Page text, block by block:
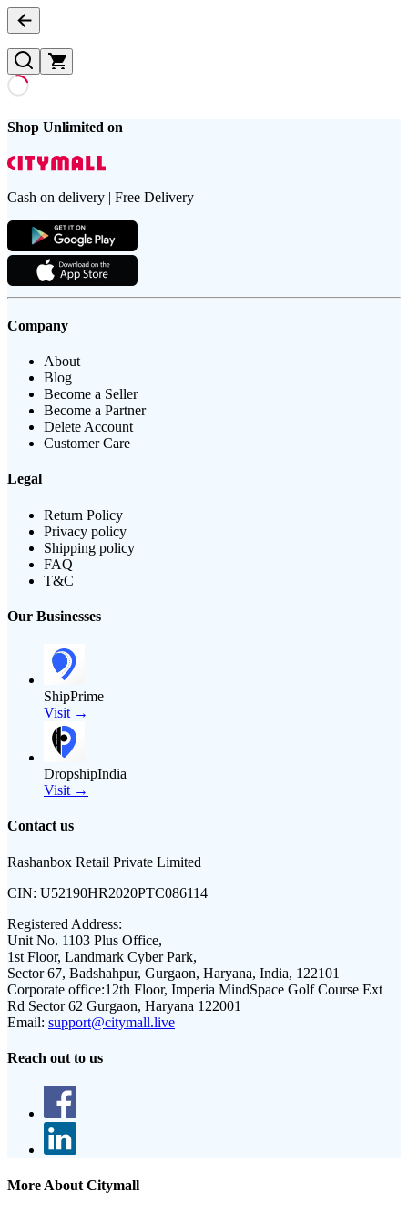
Shop Unlimited on
Cash on delivery | Free Delivery
Company
About
Blog
Become a Seller
Become a Partner
Delete Account
Customer Care
Legal
Return Policy
Privacy policy
Shipping policy
FAQ
T&C
Our Businesses
ShipPrime
Visit →
DropshipIndia
Visit →
Contact us
Rashanbox Retail Private Limited
CIN: U52190HR2020PTC086114
Registered Address:
Unit No. 1103 Plus Office,
1st Floor, Landmark Cyber Park,
Sector 67, Badshahpur, Gurgaon, Haryana, India, 122101
Corporate office:12th Floor, Imperia MindSpace Golf Course Ext
Rd Sector 62 Gurgaon, Haryana 122001
Email: support@citymall.live
Reach out to us
More About Citymall